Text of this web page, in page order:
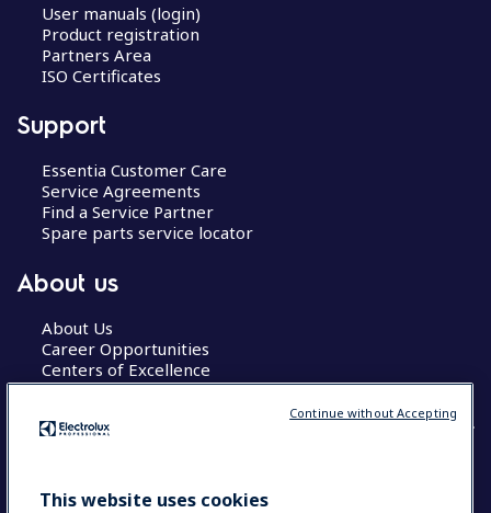
User manuals (login)
Product registration
Partners Area
ISO Certificates
Support
Essentia Customer Care
Service Agreements
Find a Service Partner
Spare parts service locator
About us
About Us
Career Opportunities
Centers of Excellence
COUNTRY AND LANGUAGE
This website uses cookies
Continue without Accepting